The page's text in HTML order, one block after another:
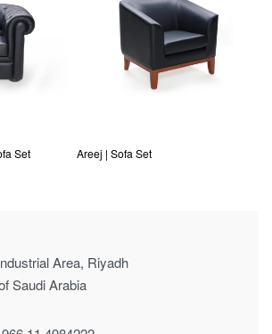
Set Areej | Sofa Set
Area, Riyadh
Saudi Arabia